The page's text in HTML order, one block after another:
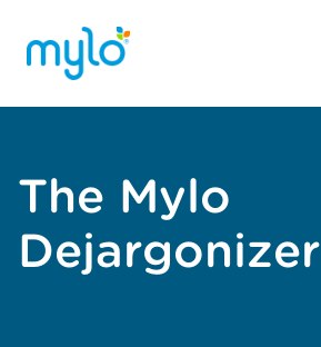
The Mylo
Dejargonizer